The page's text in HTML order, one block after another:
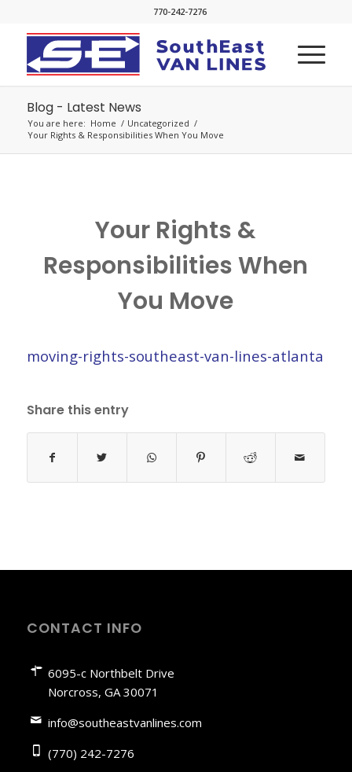
770-242-7276
Blog - Latest News
You are here: Home / Uncategorized /
Your Rights & Responsibilities When You Move
Your Rights &
Responsibilities When
You Move
moving-rights-southeast-van-lines-atlanta
Share this entry
CONTACT INFO
6095-c Northbelt Drive
Norcross, GA 30071
info@southeastvanlines.com
(770) 242-7276